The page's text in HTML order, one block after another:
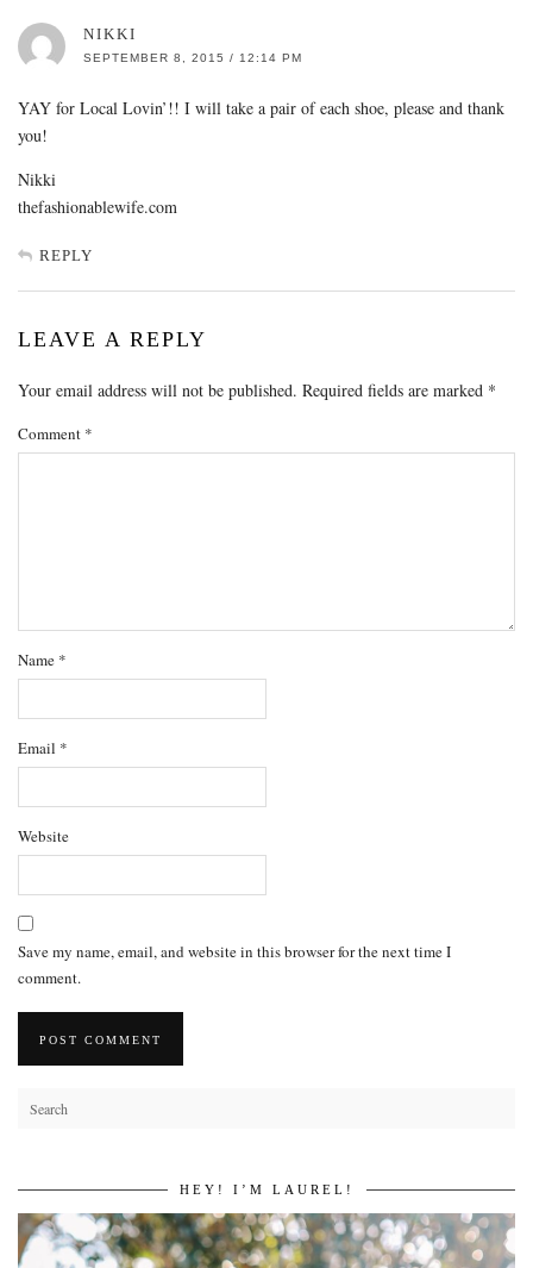
NIKKI
SEPTEMBER 8, 2015 / 12:14 PM
YAY for Local Lovin’!! I will take a pair of each shoe, please and thank
you!
Nikki
thefashionablewife.com
REPLY
LEAVE A REPLY
Your email address will not be published. Required fields are marked *
Comment *
Name *
Email *
Website
Save my name, email, and website in this browser for the next time I
comment.
HEY! I’M LAUREL!